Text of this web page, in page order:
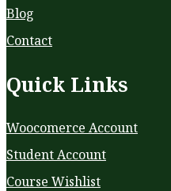
Blog
Contact
Quick Links
Woocomerce Account
Student Account
Course Wishlist